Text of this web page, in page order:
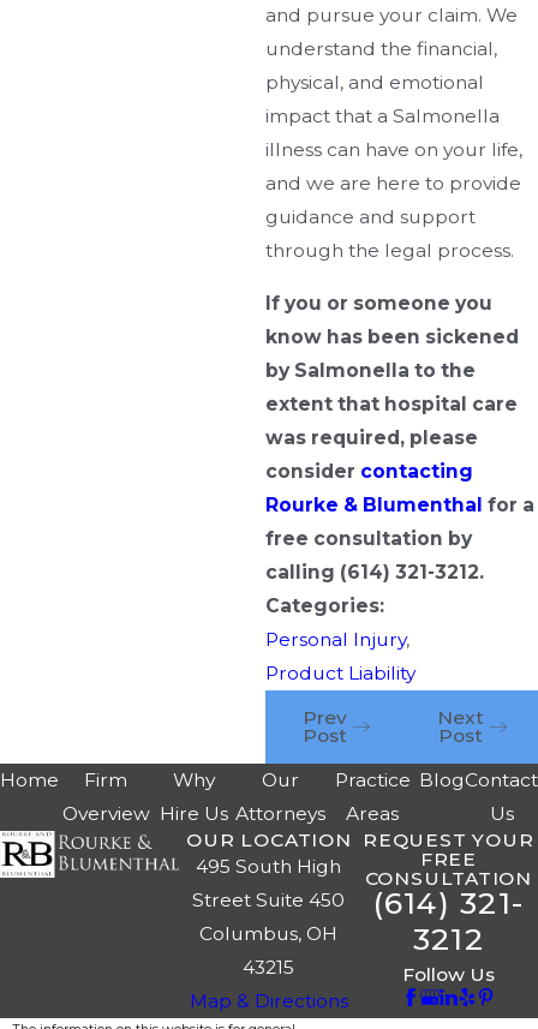
and pursue your claim. We
understand the financial,
physical, and emotional
impact that a Salmonella
illness can have on your life,
and we are here to provide
guidance and support
through the legal process.
If you or someone you
know has been sickened
by Salmonella to the
extent that hospital care
was required, please
consider contacting
Rourke & Blumenthal for a
free consultation by
calling (614) 321-3212.
Categories:
Personal Injury,
Product Liability
Prev
Post
Next
Post
Home
Firm
Overview
Why
Hire Us
Our
Attorneys
Practice
Areas
BlogContact
Us
OUR LOCATION
495 South High
Street Suite 450
Columbus, OH
43215
Map & Directions
REQUEST YOUR
FREE
CONSULTATION
(614) 321-
3212
Follow Us